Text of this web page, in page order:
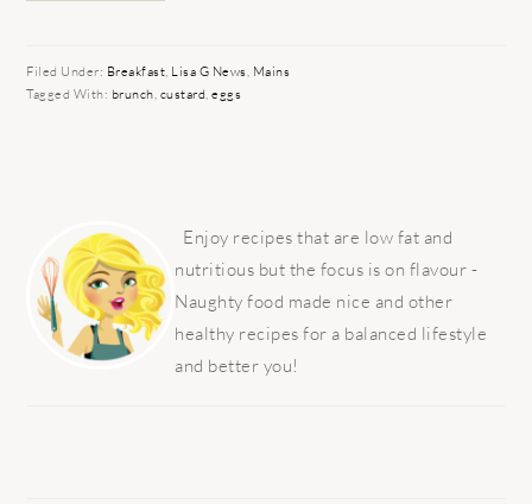
Filed Under: Breakfast, Lisa G News, Mains
Tagged With: brunch, custard,eggs
SIDEBAR
Enjoy recipes that are low fat and
nutritious but the focus is on flavour -
Naughty food made nice and other
healthy recipes for a balanced lifestyle
and better you!